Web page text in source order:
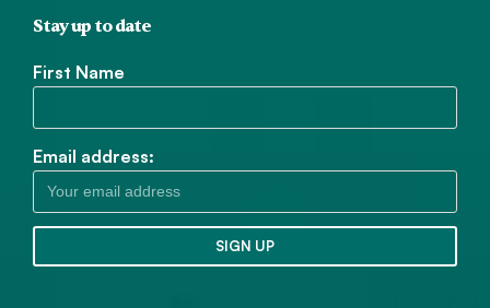
Stay up to date
First Name
Email address: